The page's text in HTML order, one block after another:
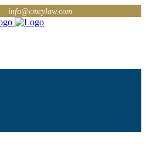
info@cmcylaw.com